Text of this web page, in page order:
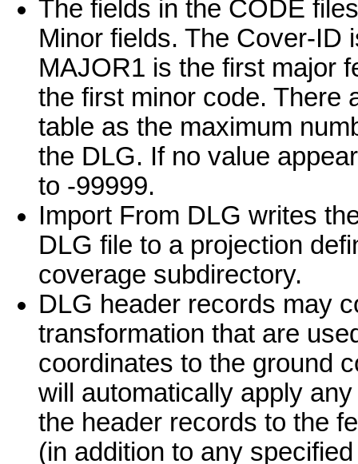
The fields in the CODE
Minor fields. The Cover-ID
MAJOR1 is the first major
the first minor code. There
table as the maximum
the DLG. If no value
to -99999.
Import From DLG writes
DLG file to a projection
coverage subdirectory.
DLG header records may
transformation that are
coordinates to the ground
will automatically apply
the header records to the
(in addition to any